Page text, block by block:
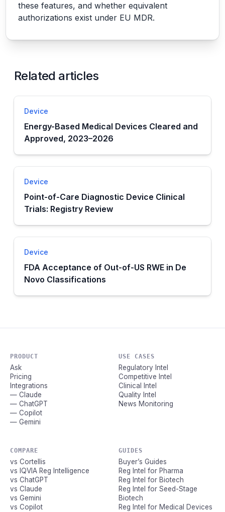
these features, and whether equivalent
authorizations exist under EU MDR.
Related articles
Device
Energy-Based Medical Devices Cleared and
Approved, 2023–2026
Device
Point-of-Care Diagnostic Device Clinical
Trials: Registry Review
Device
FDA Acceptance of Out-of-US RWE in De
Novo Classifications
PRODUCT
Ask
Pricing
Integrations
— Claude
— ChatGPT
— Copilot
— Gemini
USE CASES
Regulatory Intel
Competitive Intel
Clinical Intel
Quality Intel
News Monitoring
COMPARE
vs Cortellis
vs IQVIA Reg Intelligence
vs ChatGPT
vs Claude
vs Gemini
vs Copilot
GUIDES
Buyer’s Guides
Reg Intel for Pharma
Reg Intel for Biotech
Reg Intel for Seed-Stage
Biotech
Reg Intel for Medical Devices